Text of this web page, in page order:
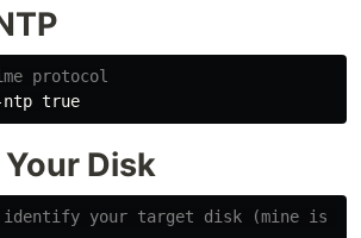
protocol
true
Disk
your target disk (mine is /